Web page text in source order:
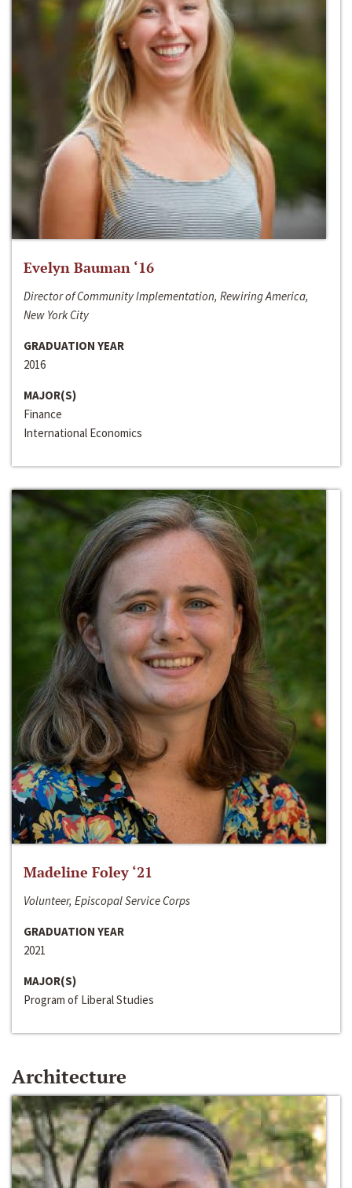
Evelyn Bauman ‘16
Director of Community Implementation, Rewiring America,
New York City
GRADUATION YEAR
2016
MAJOR(S)
Finance
International Economics
Madeline Foley ‘21
Volunteer, Episcopal Service Corps
GRADUATION YEAR
2021
MAJOR(S)
Program of Liberal Studies
Architecture